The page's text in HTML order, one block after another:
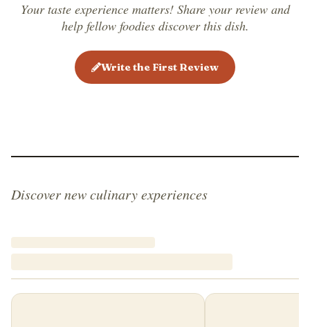
Your taste experience matters! Share your review and
help fellow foodies discover this dish.
Write the First Review
Discover new culinary experiences